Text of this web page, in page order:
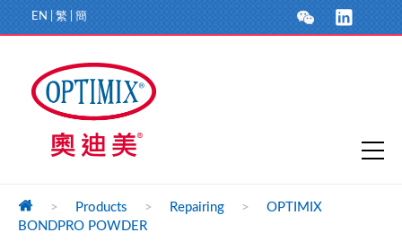
EN 繁 簡
> Products > Repairing >
OPTIMIX
BONDPRO POWDER